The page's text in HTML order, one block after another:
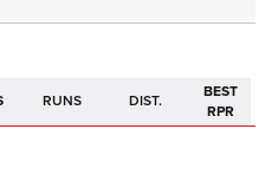
RUNS DIST.
BEST
RPR